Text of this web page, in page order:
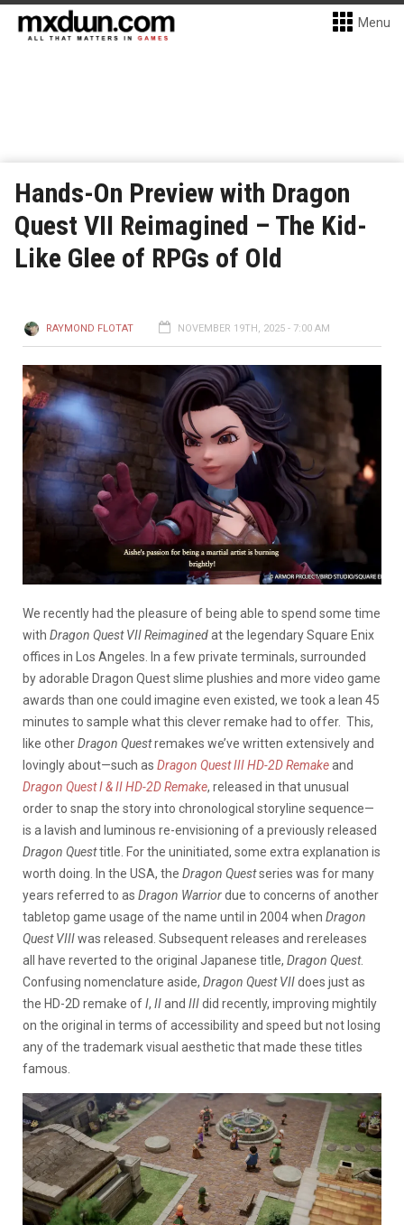
Menu
Hands-On Preview with Dragon
Quest VII Reimagined – The Kid-
Like Glee of RPGs of Old
RAYMOND FLOTAT NOVEMBER 19TH, 2025 - 7:00 AM
We recently had the pleasure of being able to spend some time
with Dragon Quest VII Reimaginedat the legendary Square Enix
offices in Los Angeles. In a few private terminals, surrounded
by adorable Dragon Quest slime plushies and more video game
awards than one could imagine even existed, we took a lean 45
minutes to sample what this clever remake had to offer. This,
like otherDragon Questremakes we’ve written extensively and
lovingly about—such as Dragon Quest III HD-2D Remakeand
Dragon Quest I & II HD-2D Remake, released in that unusual
order to snap the story into chronological storyline sequence—
is a lavish and luminous re-envisioning of a previously released
Dragon Questtitle. For the uninitiated, some extra explanation is
worth doing. In the USA, the Dragon Questseries was for many
years referred to as Dragon Warriordue to concerns of another
tabletop game usage of the name until in 2004 when Dragon
Quest VIIIwas released. Subsequent releases and rereleases
all have reverted to the original Japanese title, Dragon Quest.
Confusing nomenclature aside, Dragon Quest VIIdoes just as
the HD-2D remake ofI, IIand IIIdid recently, improving mightily
on the original in terms of accessibility and speed but not losing
any of the trademark visual aesthetic that made these titles
famous.